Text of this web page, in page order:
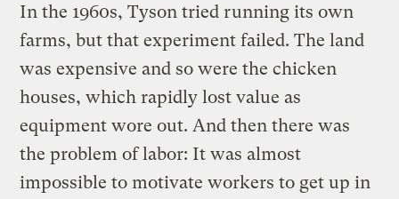
In the 1960s, Tyson tried running its own
farms, but that experiment failed. The land
was expensive and so were the chicken
houses, which rapidly lost value as
equipment wore out. And then there was
the problem of labor: It was almost
impossible to motivate workers to get up in